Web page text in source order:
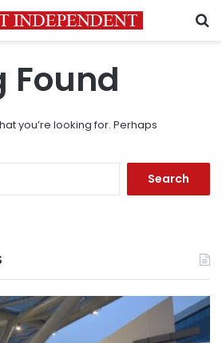
Found
you’re looking for. Perhaps